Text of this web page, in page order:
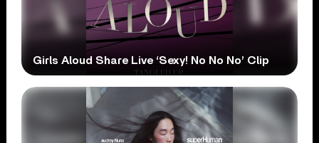
Girls Aloud Share Live ‘Sexy! No No No’ Clip